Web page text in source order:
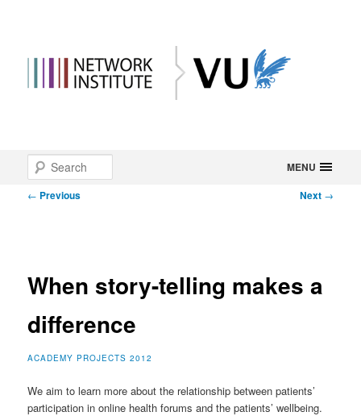
MENU
Skip
to
Post
← Previous Next →
When story-telling makes a
difference
ACADEMY PROJECTS 2012
We aim to learn more about the relationship between patients’
participation in online health forums and the patients’ wellbeing.